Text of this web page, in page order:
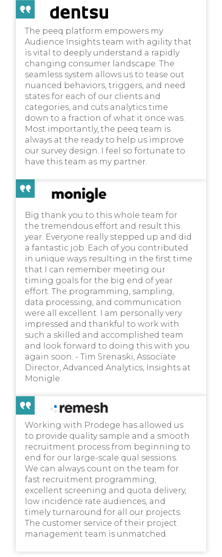
Big thank you to this whole team for
the tremendous effort and result this
year. Everyone really stepped up and did
a fantastic job. Each of you contributed
in unique ways resulting in the first time
that I can remember meeting our
timing goals for the big end of year
effort. The programming, sampling,
data processing, and communication
were all excellent. I am personally very
impressed and thankful to work with
such a skilled and accomplished team
and look forward to doing this with you
again soon. - Tim Srenaski, Associate
Director, Advanced Analytics, Insights at
Monigle
Working with Prodege has allowed us
to provide quality sample and a smooth
recruitment process from beginning to
end for our large-scale qual sessions.
We can always count on the team for
fast recruitment programming,
excellent screening and quota delivery,
low incidence rate audiences, and
timely turnaround for all our projects.
The customer service of their project
management team is unmatched.
The peeq platform empowers my
Audience Insights team with agility that
is vital to deeply understand a rapidly
changing consumer landscape. The
seamless system allows us to tease out
nuanced behaviors, triggers, and need
states for each of our clients and
categories, and cuts analytics time
down to a fraction of what it once was.
Most importantly, the peeq team is
always at the ready to help us improve
our survey design. I feel so fortunate to
have this team as my partner.